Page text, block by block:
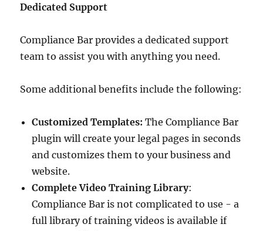
Dedicated Support
Compliance Bar provides a dedicated support
team to assist you with anything you need.
Some additional benefits include the following:
Customized Templates: The Compliance Bar
plugin will create your legal pages in seconds
and customizes them to your business and
website.
Complete Video Training Library:
Compliance Bar is not complicated to use - a
full library of training videos is available if